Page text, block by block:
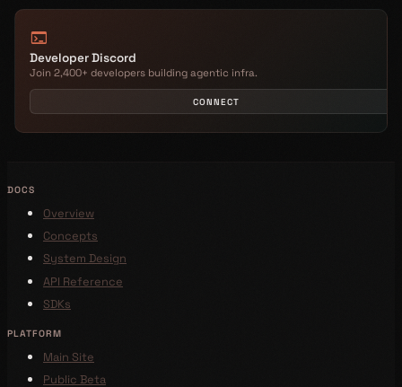
terminal
Developer Discord
Join 2,400+ developers building agentic infra.
CONNECT
DOCS
Overview
Concepts
System Design
API Reference
SDKs
PLATFORM
Main Site
Public Beta